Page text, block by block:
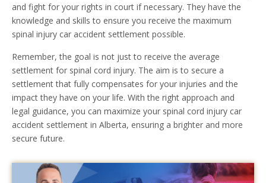
and fight for your rights in court if necessary. They have the
knowledge and skills to ensure you receive the maximum
spinal injury car accident settlement possible.
Remember, the goal is not just to receive the average
settlement for spinal cord injury. The aim is to secure a
settlement that fully compensates for your injuries and the
impact they have on your life. With the right approach and
legal guidance, you can maximize your spinal cord injury car
accident settlement in Alberta, ensuring a brighter and more
secure future.